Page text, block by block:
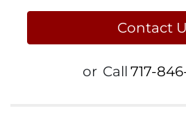
Contact
or Call 717-